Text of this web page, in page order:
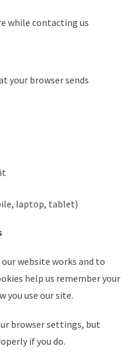
while contacting us
your browser sends
laptop, tablet)
website works and to
help us remember your
you use our site.
browser settings, but
if you do.